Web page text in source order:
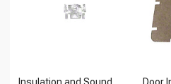
Insulation and Sound
Door